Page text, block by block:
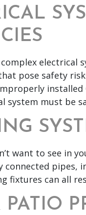
electrical
pose safety
system must be
want to see in
connected pipes,
fixtures can all
PATIO